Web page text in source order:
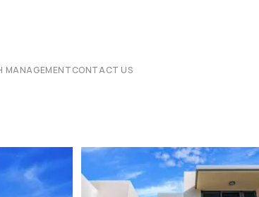
MANAGEMENTCONTACT US